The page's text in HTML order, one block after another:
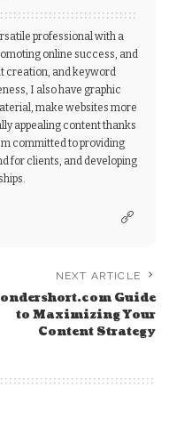
professional with a
online success, and
creation, and keyword
I also have graphic
make websites more
appealing content thanks
committed to providing
for clients, and developing
NEXT ARTICLE
Guide
to Maximizing Your
Content Strategy